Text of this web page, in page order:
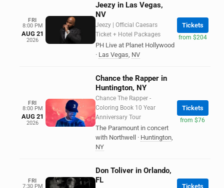
FRI
8:00 PM
AUG 21
2026
Jeezy in Las Vegas,
NV
Jeezy | Official Caesars
Ticket + Hotel Packages
PH Live at Planet Hollywood
· Las Vegas, NV
Tickets
from $204
FRI
8:00 PM
AUG 21
2026
Chance the Rapper in
Huntington, NY
Chance The Rapper -
Coloring Book 10 Year
Anniversary Tour
The Paramount in concert
with Northwell
· Huntington,
NY
Tickets
from $76
FRI
7:30 PM
Don Toliver in Orlando,
FL
Tickets